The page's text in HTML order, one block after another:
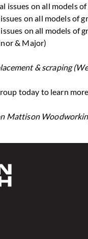
issues on all models
on all models of
on all models of
& Major)
& scraping
today to learn
Mattison